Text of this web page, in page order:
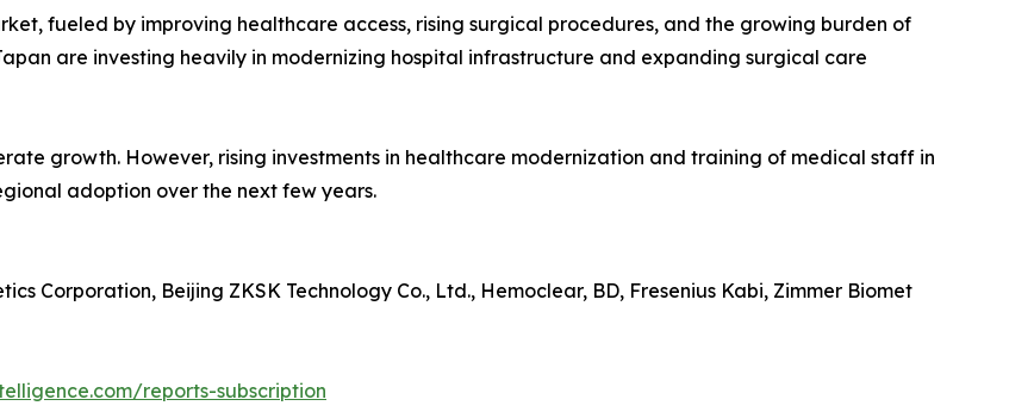
fueled by improving healthcare access, rising surgical procedures, and the growing burden of
are investing heavily in modernizing hospital infrastructure and expanding surgical care
growth. However, rising investments in healthcare modernization and training of medical staff in
adoption over the next few years.
Corporation, Beijing ZKSK Technology Co., Ltd., Hemoclear, BD, Fresenius Kabi, Zimmer Biomet
reports-subscription